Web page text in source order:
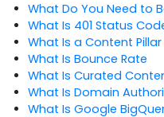
What Do You Need to
What Is 401 Status
What Is a Content
What Is Bounce Rate
What Is Curated
What Is Domain
What Is Google